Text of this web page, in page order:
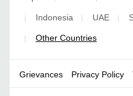
| Indonesia | UAE |
| Other Countries
Grievances Privacy Policy